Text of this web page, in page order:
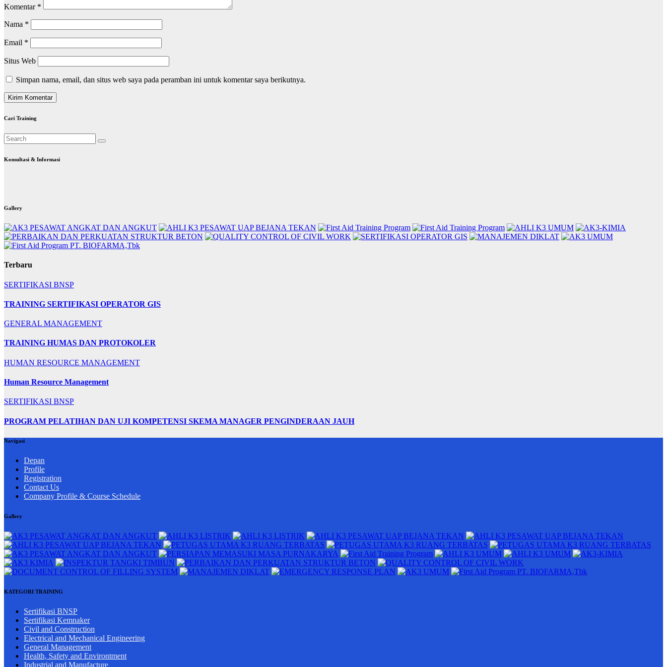
Komentar *
Nama *
Email *
Situs Web
Simpan nama, email, dan situs web saya pada peramban ini untuk komentar saya berikutnya.
Cari Training
Konsultasi & Informasi
Gallery
Terbaru
SERTIFIKASI BNSP
TRAINING SERTIFIKASI OPERATOR GIS
GENERAL MANAGEMENT
TRAINING HUMAS DAN PROTOKOLER
HUMAN RESOURCE MANAGEMENT
Human Resource Management
SERTIFIKASI BNSP
PROGRAM PELATIHAN DAN UJI KOMPETENSI SKEMA MANAGER PENGINDERAAN JAUH
Navigasi
Depan
Profile
Registration
Contact Us
Company Profile & Course Schedule
Gallery
KATEGORI TRAINING
Sertifikasi BNSP
Sertifikasi Kemnaker
Civil and Construction
Electrical and Mechanical Engineering
General Management
Health, Safety and Environtment
Industrial and Manufacture